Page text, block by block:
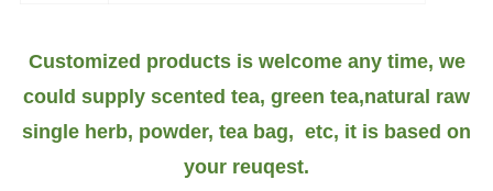
Customized products is welcome any time, we
could supply scented tea, green tea,natural raw
single herb, powder, tea bag, etc, it is based on
your reuqest.